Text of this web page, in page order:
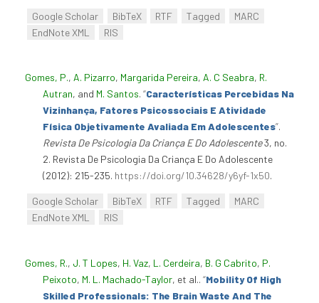
Google Scholar BibTeX RTF Tagged
MARC
EndNote XML
RIS
Gomes, P., A. Pizarro, Margarida Pereira, A. C Seabra, R.
Autran, and M. Santos. “Características Percebidas Na
Vizinhança, Fatores Psicossociais E Atividade
Física Objetivamente Avaliada Em Adolescentes”.
Revista De Psicologia Da Criança E Do Adolescente3, no.
2. Revista De Psicologia Da Criança E Do Adolescente
(2012): 215-235. https://doi.org/10.34628/y6yf-1x50.
Google Scholar BibTeX RTF Tagged
MARC
EndNote XML
RIS
Gomes, R., J. T Lopes, H. Vaz, L. Cerdeira, B. G Cabrito, P.
Peixoto, M. L. Machado-Taylor, et al.. “Mobility Of High
Skilled Professionals: The Brain Waste And The